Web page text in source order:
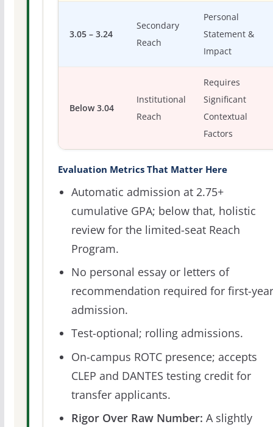
3.05 – 3.24
Secondary
Reach
Personal
Statement &
Impact
Below 3.04
Institutional
Reach
Requires
Significant
Contextual
Factors
Evaluation Metrics That Matter Here
Automatic admission at 2.75+
cumulative GPA; below that, holistic
review for the limited-seat Reach
Program.
No personal essay or letters of
recommendation required for first-year
admission.
Test-optional; rolling admissions.
On-campus ROTC presence; accepts
CLEP and DANTES testing credit for
transfer applicants.
Rigor Over Raw Number: A slightly